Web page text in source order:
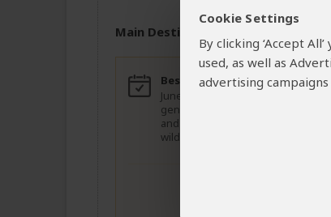
Cookie Settings
By clicking ‘Accept
used, as well as
advertising
Main Destination:
Best Time To Visit
June to October (For
general wildlife viewing)
and August to October (For
wildebeest migration)